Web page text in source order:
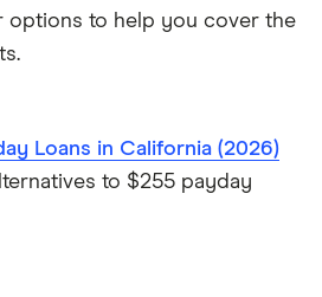
options to help you cover the
Loans in California (2026)
to $255 payday